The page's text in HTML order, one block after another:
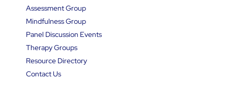
Assessment Group
Mindfulness Group
Panel Discussion Events
Therapy Groups
Resource Directory
Contact Us